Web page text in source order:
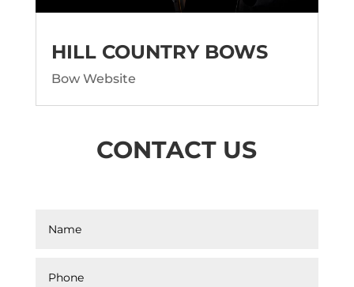
HILL COUNTRY BOWS
Bow Website
CONTACT US